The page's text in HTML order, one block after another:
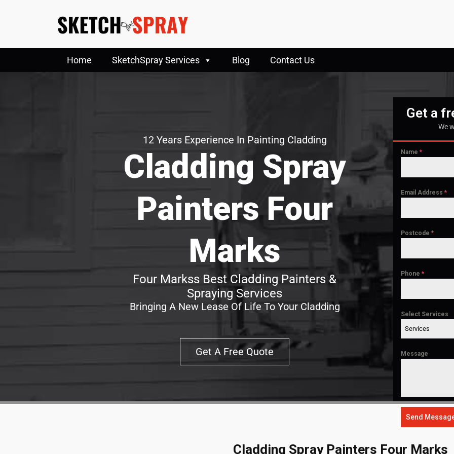
Home SketchSpray Services Blog Contact Us
12 Years Experience In Painting Cladding
Cladding Spray
Painters Four
Marks
Four Markss Best Cladding Painters &
Spraying Services
Bringing A New Lease Of Life To Your Cladding
Get A Free Quote
Get a
We
Name*
Email Address*
Postcode*
Phone*
Select Services
Services
Message
Send
Cladding Spray Painters Four Marks